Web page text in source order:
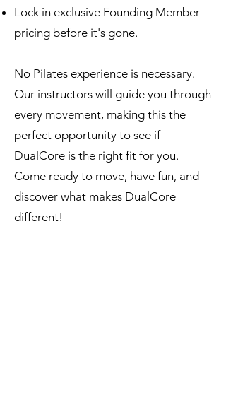
Lock in exclusive Founding Member
pricing before it's gone.
No Pilates experience is necessary.
Our instructors will guide you through
every movement, making this the
perfect opportunity to see if
DualCore is the right fit for you.
Come ready to move, have fun, and
discover what makes DualCore
different!